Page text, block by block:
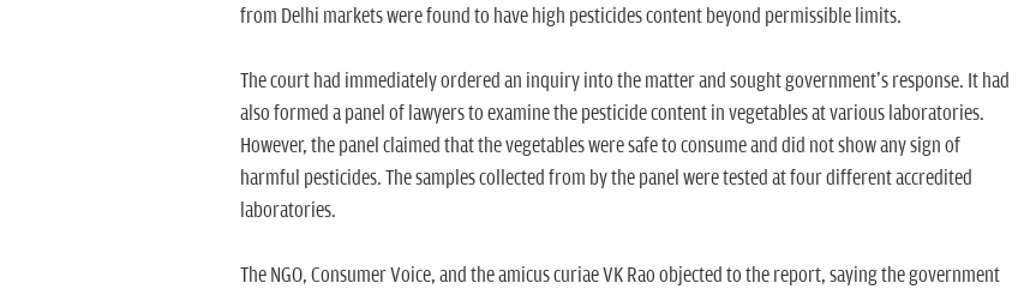
from Delhi markets were found to have high pesticides content beyond permissible limits.
The court had immediately ordered an inquiry into the matter and sought government's response. It had
also formed a panel of lawyers to examine the pesticide content in vegetables at various laboratories.
However, the panel claimed that the vegetables were safe to consume and did not show any sign of
harmful pesticides. The samples collected from by the panel were tested at four different accredited
laboratories.
The NGO, Consumer Voice, and the amicus curiae VK Rao objected to the report, saying the government